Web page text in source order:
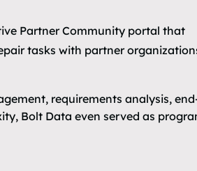
Partner Community portal that
tasks with partner
requirements analysis,
Bolt Data even served as